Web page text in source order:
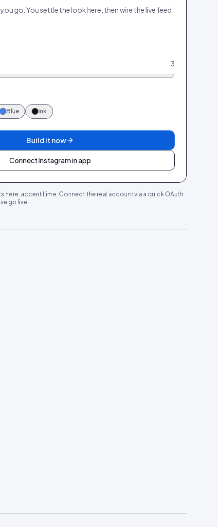
go. You settle the look here, then wire the live feed
3
Blue Ink
Build it now
Connect Instagram in app
here, accent Lime. Connect the real account via a quick OAuth
go live.